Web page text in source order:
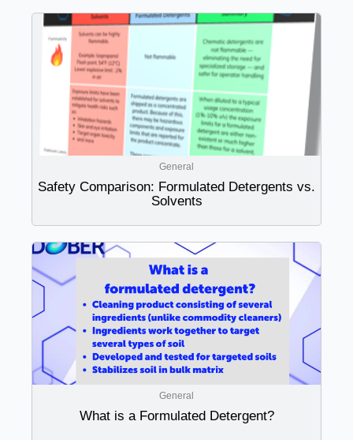
General
Safety Comparison: Formulated Detergents vs.
Solvents
General
What is a Formulated Detergent?